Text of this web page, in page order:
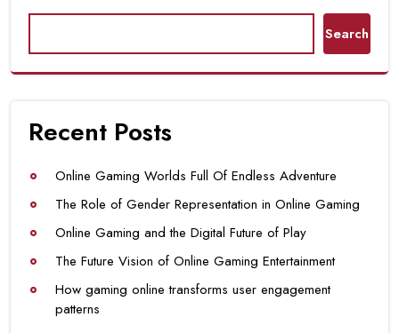
Search
Recent Posts
Online Gaming Worlds Full Of Endless Adventure
The Role of Gender Representation in Online Gaming
Online Gaming and the Digital Future of Play
The Future Vision of Online Gaming Entertainment
How gaming online transforms user engagement
patterns